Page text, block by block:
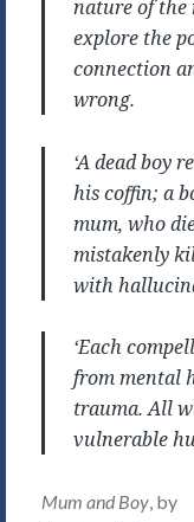
nature of the
explore the
connection
wrong.
‘A dead boy
his coffin; a
mum, who
mistakenly
with
‘Each
from mental
trauma. All
vulnerable
Mum and Boy, by